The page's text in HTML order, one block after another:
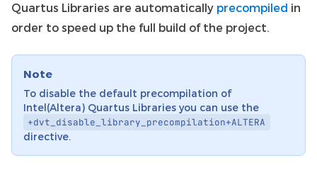
Quartus Libraries are automatically precompiled in
order to speed up the full build of the project.
Note
To disable the default precompilation of
Intel(Altera) Quartus Libraries you can use the
+dvt_disable_library_precompilation+ALTERA
directive.